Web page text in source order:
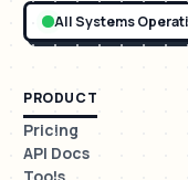
All Systems
PRODUCT
Pricing
API Docs